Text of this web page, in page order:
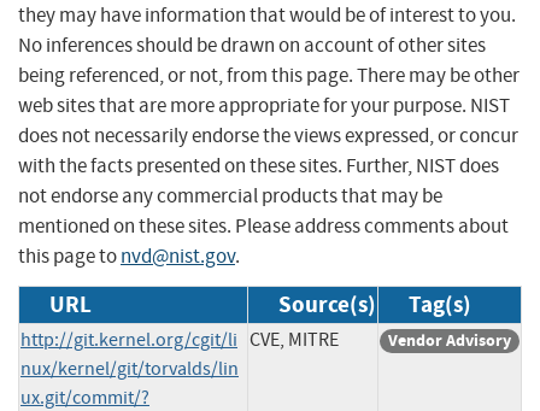
they may have information that would be of interest to you.
No inferences should be drawn on account of other sites
being referenced, or not, from this page. There may be other
web sites that are more appropriate for your purpose. NIST
does not necessarily endorse the views expressed, or concur
with the facts presented on these sites. Further, NIST does
not endorse any commercial products that may be
mentioned on these sites. Please address comments about
this page tonvd@nist.gov.
URL Source(s) Tag(s)
http://git.kernel.org/cgit/li
nux/kernel/git/torvalds/lin
ux.git/commit/?
CVE, MITRE Vendor Advisory